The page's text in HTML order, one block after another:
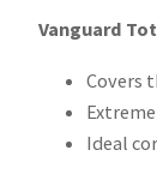
Vanguard
Covers
Ideal